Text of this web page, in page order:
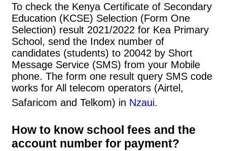
To check the Kenya Certificate of Secondary
Education (KCSE) Selection (Form One
Selection) result 2021/2022 for Kea Primary
School, send the Index number of
candidates (students) to 20042 by Short
Message Service (SMS) from your Mobile
phone. The form one result query SMS code
works for All telecom operators (Airtel,
Safaricom and Telkom) in Nzaui.
How to know school fees and the
account number for payment?